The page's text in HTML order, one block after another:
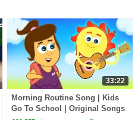
33:22
Morning Routine Song | Kids
Go To School | Original Songs